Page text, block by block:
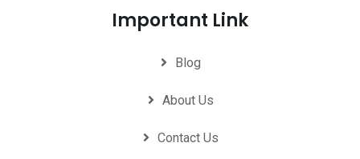
Important Link
Blog
About Us
Contact Us